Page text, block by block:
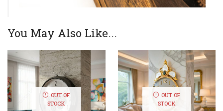
You May Also Like...
OUT OF
STOCK
OUT OF
STOCK